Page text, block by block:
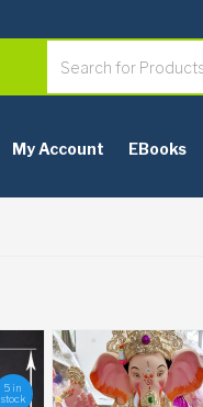
My Account EBooks
5 in
stock